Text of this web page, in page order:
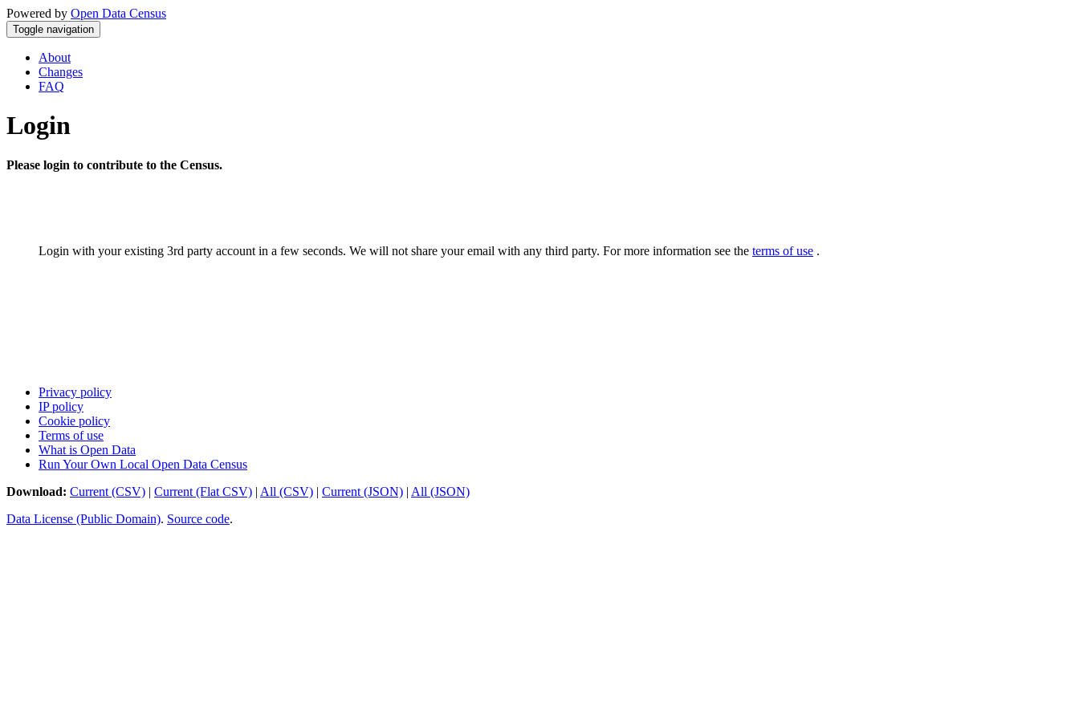
Powered by Open Data Census
Toggle navigation
About
Changes
FAQ
Login
Please login to contribute to the Census.
Login with your existing 3rd party account in a few seconds. We will not share your email with any third party. For more information see the terms of use .
Privacy policy
IP policy
Cookie policy
Terms of use
What is Open Data
Run Your Own Local Open Data Census
Download: Current (CSV) | Current (Flat CSV) | All (CSV) | Current (JSON) | All (JSON)
Data License (Public Domain). Source code.